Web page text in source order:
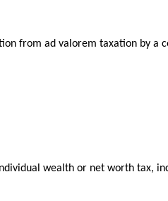
from ad valorem taxation by
wealth or net worth tax,